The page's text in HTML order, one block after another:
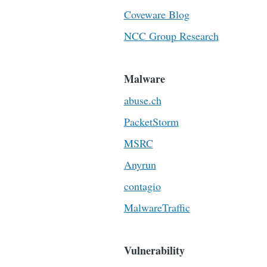
Coveware Blog
NCC Group Research
Malware
abuse.ch
PacketStorm
MSRC
Anyrun
contagio
MalwareTraffic
Vulnerability